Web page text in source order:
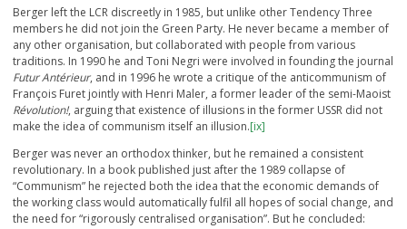
Berger left the LCR discreetly in 1985, but unlike other Tendency Three
members he did not join the Green Party. He never became a member of
any other organisation, but collaborated with people from various
traditions. In 1990 he and Toni Negri were involved in founding the journal
Futur Antérieur, and in 1996 he wrote a critique of the anticommunism of
François Furet jointly with Henri Maler, a former leader of the semi-Maoist
Révolution!, arguing that existence of illusions in the former USSR did not
make the idea of communism itself an illusion.[ix]
Berger was never an orthodox thinker, but he remained a consistent
revolutionary. In a book published just after the 1989 collapse of
“Communism” he rejected both the idea that the economic demands of
the working class would automatically fulfil all hopes of social change, and
the need for “rigorously centralised organisation”. But he concluded: